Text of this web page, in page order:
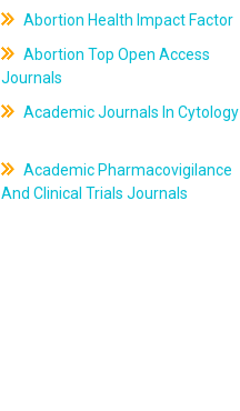
Abortion Health Impact Factor
Abortion Top Open Access
Journals
Academic Journals In Cytology
Academic Pharmacovigilance
And Clinical Trials Journals